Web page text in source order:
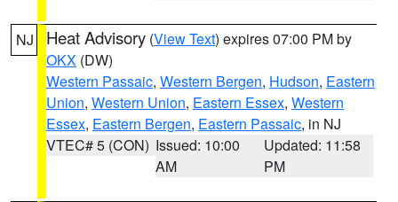
NJ Heat Advisory (View Text) expires 07:00 PM by
OKX (DW)
Western Passaic, Western Bergen, Hudson, Eastern
Union, Western Union, Eastern Essex, Western
Essex, Eastern Bergen, Eastern Passaic, in NJ
VTEC# 5 (CON) Issued: 10:00
AM
Updated: 11:58
PM